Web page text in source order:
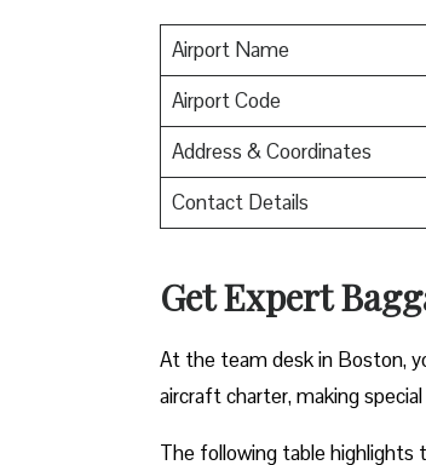
Airport Name
Airport Code
Address & Coordinates
Contact Details
Get Expert
At the team desk in Boston,
aircraft charter, making
The following table highlights